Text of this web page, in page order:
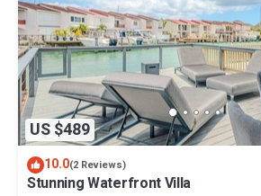
US $489
10.0(2 Reviews)
Stunning Waterfront Villa